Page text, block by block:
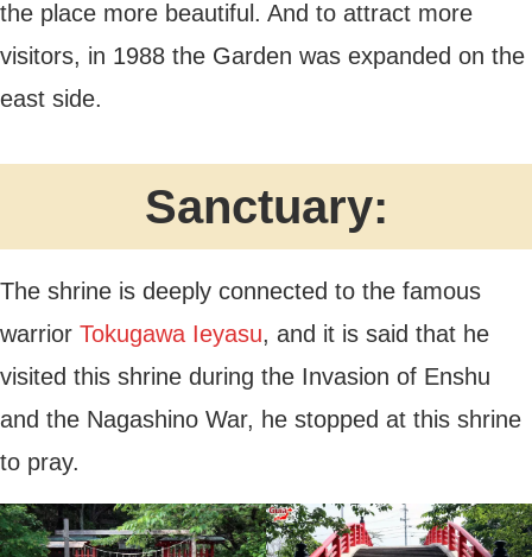
the place more beautiful. And to attract more
visitors, in 1988 the Garden was expanded on the
east side.
Sanctuary:
The shrine is deeply connected to the famous
warrior Tokugawa Ieyasu, and it is said that he
visited this shrine during the Invasion of Enshu
and the Nagashino War, he stopped at this shrine
to pray.